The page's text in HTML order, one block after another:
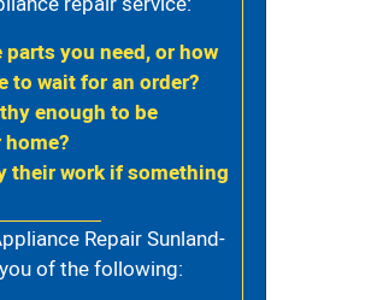
you need, or how
to wait for an order?
enough to be
their work if something
Repair Sunland-
of the following: